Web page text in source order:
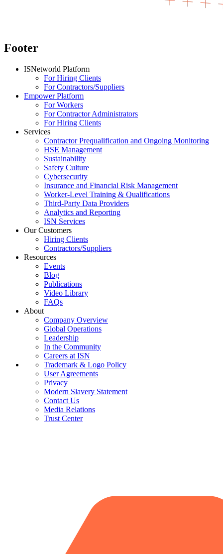
Footer
ISNetworld Platform
For Hiring Clients
For Contractors/Suppliers
Empower Platform
For Workers
For Contractor Administrators
For Hiring Clients
Services
Contractor Prequalification and Ongoing Monitoring
HSE Management
Sustainability
Safety Culture
Cybersecurity
Insurance and Financial Risk Management
Worker-Level Training & Qualifications
Third-Party Data Providers
Analytics and Reporting
ISN Services
Our Customers
Hiring Clients
Contractors/Suppliers
Resources
Events
Blog
Publications
Video Library
FAQs
About
Company Overview
Global Operations
Leadership
In the Community
Careers at ISN
Trademark & Logo Policy
User Agreements
Privacy
Modern Slavery Statement
Contact Us
Media Relations
Trust Center